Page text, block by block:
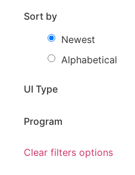
Sort by
Newest
Alphabetical
UI Type
Program
Clear filters options